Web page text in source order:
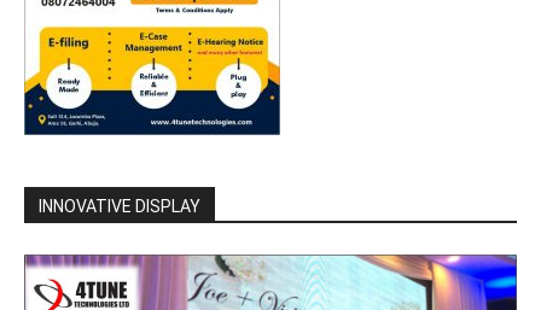
INNOVATIVE DISPLAY